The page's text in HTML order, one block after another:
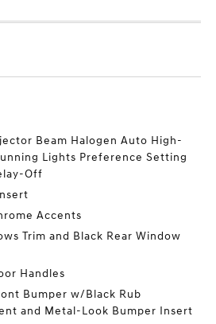
Beam Halogen Auto High-
Lights Preference Setting
Off
Accents
Trim and Black Rear Window
Handles
Bumper w/Black Rub
and Metal-Look Bumper Insert